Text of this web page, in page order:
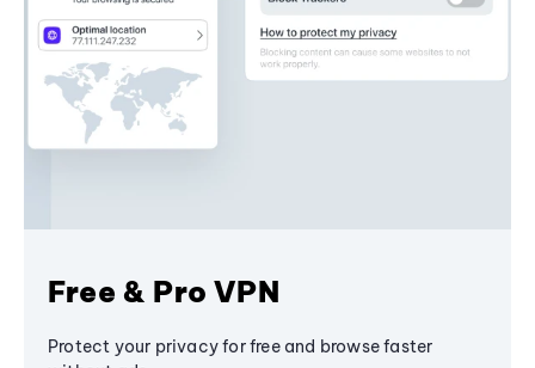
Free & Pro VPN
Protect your privacy for free and browse faster